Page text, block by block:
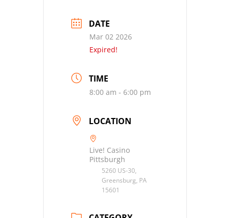
DATE
Mar 02 2026
Expired!
TIME
8:00 am - 6:00 pm
LOCATION
Live! Casino
Pittsburgh
5260 US-30,
Greensburg, PA
15601